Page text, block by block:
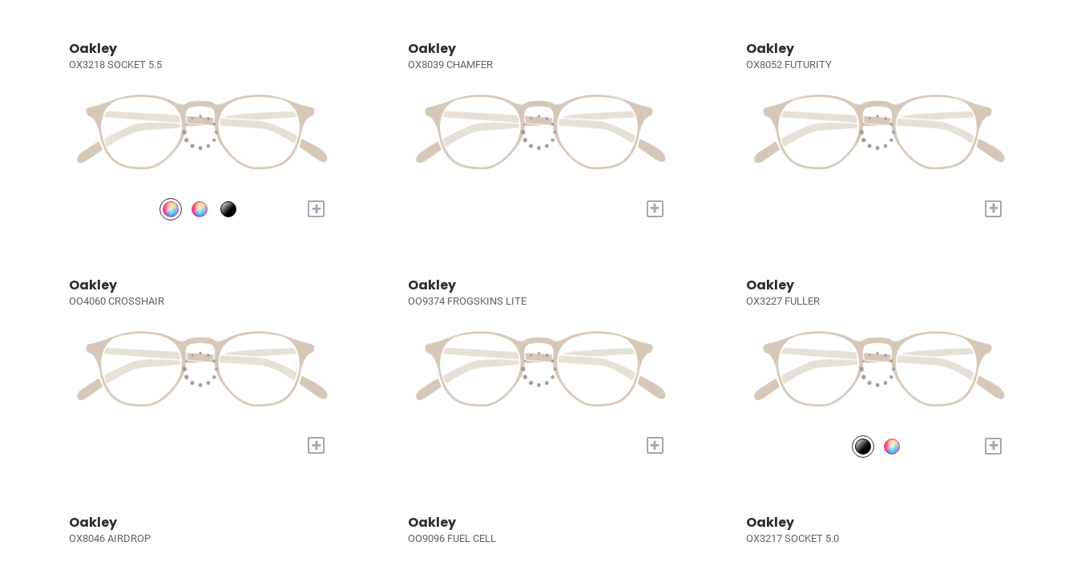
Oakley
OX3218 SOCKET 5.5
+
Oakley
OX8039 CHAMFER
+
Oakley
OX8052 FUTURITY
+
Oakley
OO4060 CROSSHAIR
+
Oakley
OO9374 FROGSKINS LITE
+
Oakley
OX3227 FULLER
+
Oakley
OX8046 AIRDROP
Oakley
OO9096 FUEL CELL
Oakley
OX3217 SOCKET 5.0